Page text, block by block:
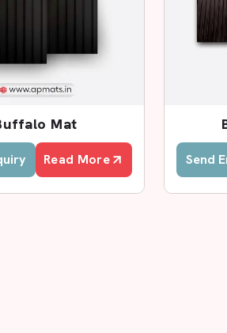
Mat
Read More Send